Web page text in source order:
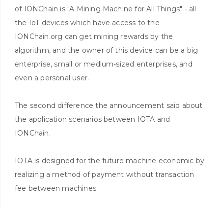
of IONChain is "A Mining Machine for All Things" - all
the IoT devices which have access to the
IONChain.org can get mining rewards by the
algorithm, and the owner of this device can be a big
enterprise, small or medium-sized enterprises, and
even a personal user.
The second difference the announcement said about
the application scenarios between IOTA and
IONChain.
IOTA is designed for the future machine economic by
realizing a method of payment without transaction
fee between machines.